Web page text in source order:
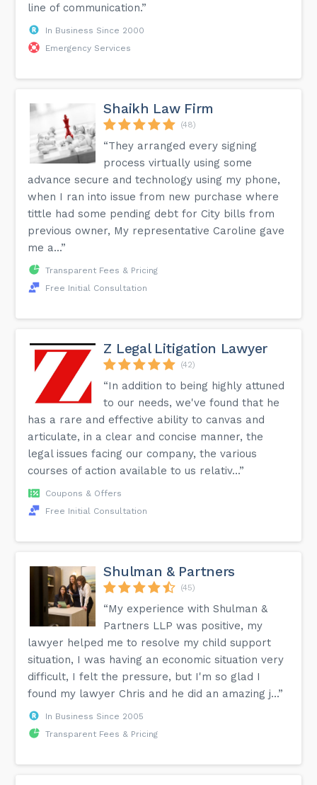
line of communication.”
In Business Since 2000
Emergency Services
Shaikh Law Firm
(48)
“They arranged every signing
process virtually using some
advance secure and technology using my phone,
when I ran into issue from new purchase where
tittle had some pending debt for City bills from
previous owner, My representative Caroline gave
me a...”
Transparent Fees & Pricing
Free Initial Consultation
Z Legal Litigation Lawyer
(42)
“In addition to being highly attuned
to our needs, we've found that he
has a rare and effective ability to canvas and
articulate, in a clear and concise manner, the
legal issues facing our company, the various
courses of action available to us relativ...”
Coupons & Offers
Free Initial Consultation
Shulman & Partners
(45)
“My experience with Shulman &
Partners LLP was positive, my
lawyer helped me to resolve my child support
situation, I was having an economic situation very
difficult, I felt the pressure, but I'm so glad I
found my lawyer Chris and he did an amazing j...”
In Business Since 2005
Transparent Fees & Pricing